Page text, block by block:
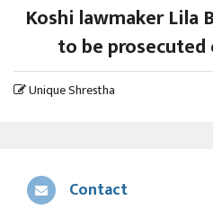
Koshi lawmaker Lila
to be
Unique Shrestha
Contact